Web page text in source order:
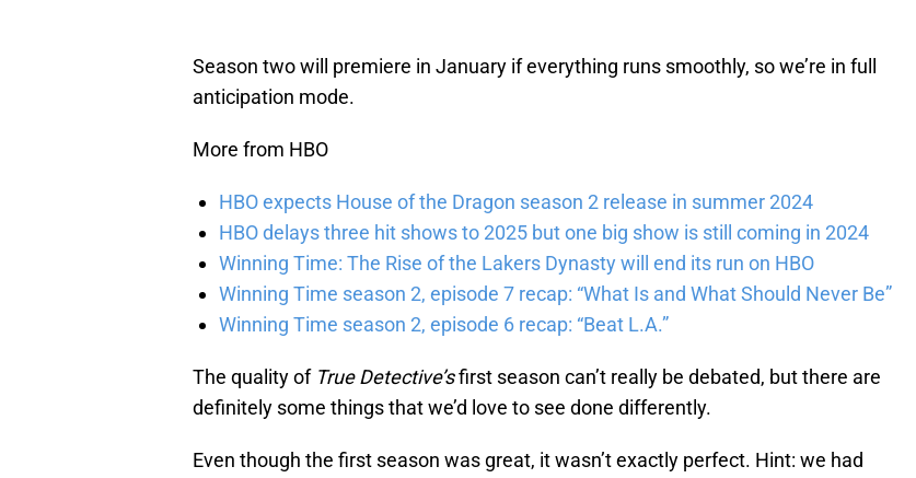
Season two will premiere in January if everything runs smoothly, so we’re in full
anticipation mode.
More from HBO
HBO expects House of the Dragon season 2 release in summer 2024
HBO delays three hit shows to 2025 but one big show is still coming in 2024
Winning Time: The Rise of the Lakers Dynasty will end its run on HBO
Winning Time season 2, episode 7 recap: “What Is and What Should Never Be”
Winning Time season 2, episode 6 recap: “Beat L.A.”
The quality of True Detective’sfirst season can’t really be debated, but there are
definitely some things that we’d love to see done differently.
Even though the first season was great, it wasn’t exactly perfect. Hint: we had